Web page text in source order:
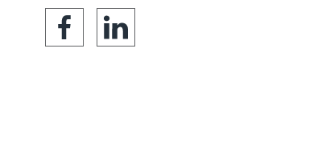
Share
Share